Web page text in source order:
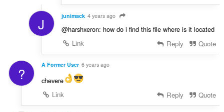
J junimack 4 years ago
@harshxeron: how do i find this file where is it located
Link
Reply Quote
? A Former User 6 years ago
chevere
Link
Reply Quote